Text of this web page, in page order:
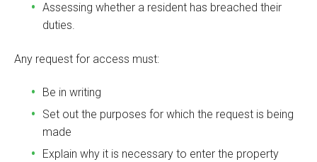
Assessing whether a resident has breached their
duties.
Any request for access must:
Be in writing
Set out the purposes for which the request is being
made
Explain why it is necessary to enter the property